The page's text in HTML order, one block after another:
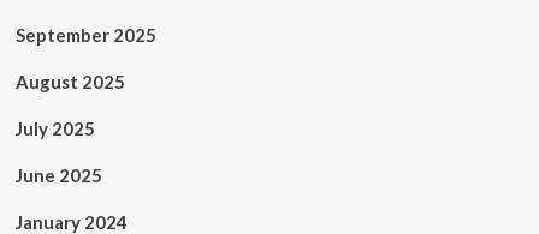
September 2025
August 2025
July 2025
June 2025
January 2024